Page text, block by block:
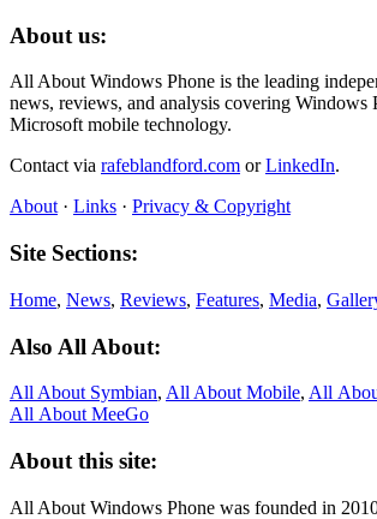
About us:
All About Windows Phone is the leading
news, reviews, and analysis covering Windows
Microsoft mobile technology.
Contact via rafeblandford.com orLinkedIn.
About · Links · Privacy & Copyright
Site Sections:
Home, News, Reviews, Features, Media,
Also All About:
All About Symbian, All About Mobile, All
All About MeeGo
About this site:
All About Windows Phone was founded in